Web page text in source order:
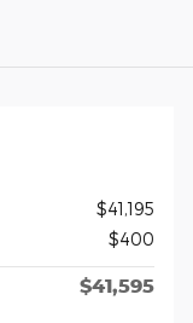
$41,195
$400
$41,595